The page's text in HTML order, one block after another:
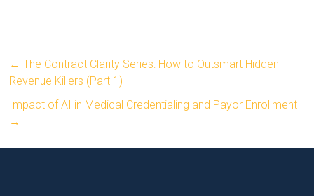
← The Contract Clarity Series: How to Outsmart Hidden
Revenue Killers (Part 1)
Impact of AI in Medical Credentialing and Payor Enrollment
→